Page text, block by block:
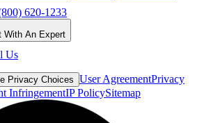
620-1233
With An Expert
Us
Privacy Choices User AgreementPrivacy
InfringementIP PolicySitemap